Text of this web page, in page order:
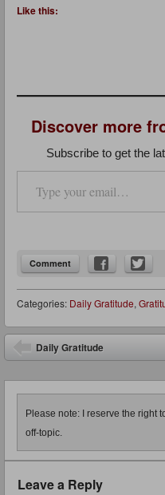
Like this:
Discover more
Subscribe to get the
Type your email…
Comment
Categories: Daily Gratitude,
Post navigation
Daily Gratitude
Please note: I reserve the right
off-topic.
Leave a Reply